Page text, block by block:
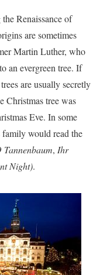
Renaissance of
are sometimes
Martin Luther, who
an evergreen tree. If
are usually secretly
Christmas tree was
Eve. In some
would read the
Tannenbaum, Ihr
Night).